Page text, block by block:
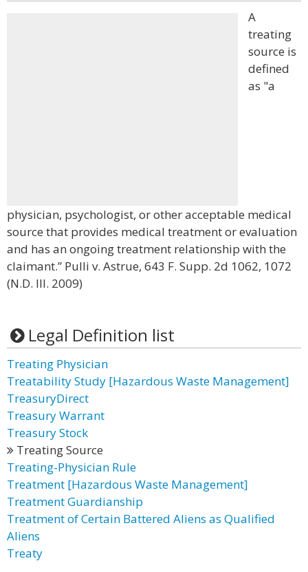
A
treating
source is
defined
as "a
physician, psychologist, or other acceptable medical
source that provides medical treatment or evaluation
and has an ongoing treatment relationship with the
claimant.” Pulli v. Astrue, 643 F. Supp. 2d 1062, 1072
(N.D. Ill. 2009)
Legal Definition list
Treating Physician
Treatability Study [Hazardous Waste Management]
TreasuryDirect
Treasury Warrant
Treasury Stock
Treating Source
Treating-Physician Rule
Treatment [Hazardous Waste Management]
Treatment Guardianship
Treatment of Certain Battered Aliens as Qualified
Aliens
Treaty